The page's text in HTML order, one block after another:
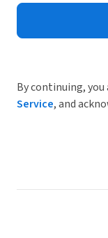
By continuing, you
Service, and